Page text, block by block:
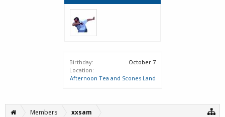
Birthday:
October 7
Location:
Afternoon Tea and Scones Land
Members xxsam